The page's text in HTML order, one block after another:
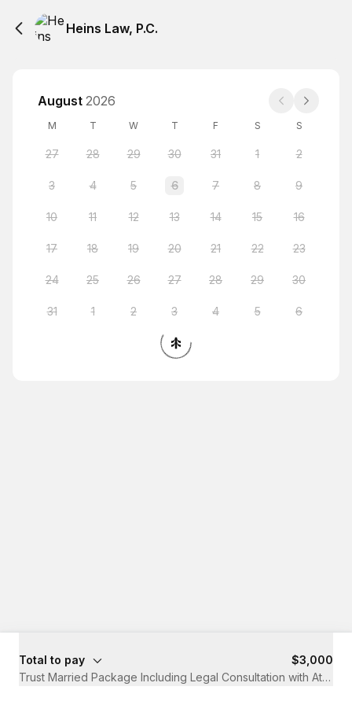
Heins Law, P.C.
August 2026
M T W T F S S
27 28 29 30 31 1 2
3 4 5 6 7 8 9
10 11 12 13 14 15 16
17 18 19 20 21 22 23
24 25 26 27 28 29 30
31 1 2 3 4 5 6
Total to pay
$3,000
Trust Married Package Including Legal Consultation with